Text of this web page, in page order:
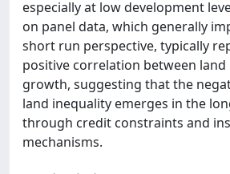
especially at low development
on panel data, which generally
short run perspective, typically
positive correlation between land
growth, suggesting that the
land inequality emerges in the
through credit constraints and
mechanisms.